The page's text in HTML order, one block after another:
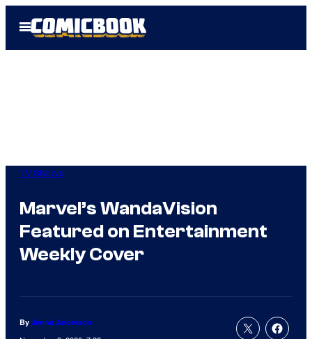
Open
Menu
TV Shows
Marvel’s WandaVision
Featured on Entertainment
Weekly Cover
By Jenna Anderson